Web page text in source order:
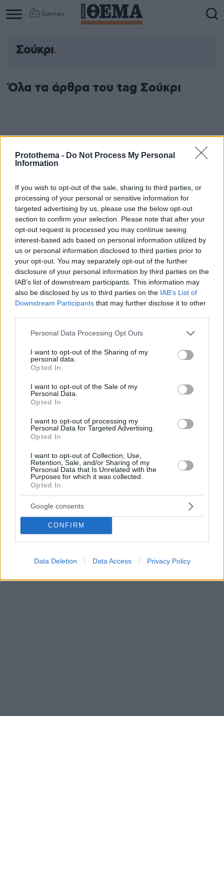
Protothema - Do Not Process My Personal
Information
If you wish to opt-out of the sale, sharing to third parties, or
processing of your personal or sensitive information for
targeted advertising by us, please use the below opt-out
section to confirm your selection. Please note that after your
opt-out request is processed you may continue seeing
interest-based ads based on personal information utilized by
us or personal information disclosed to third parties prior to
your opt-out. You may separately opt-out of the further
disclosure of your personal information by third parties on the
IAB’s list of downstream participants. This information may
also be disclosed by us to third parties on the IAB’s List of
Downstream Participants that may further disclose it to other
Please note that this website/app uses one or more Google
not limited to your visit or usage behaviour. You may click to
grant or deny consent to Google and its third-party tags to
use your data for below specified purposes in below Google
consent section.
Personal Data Processing Opt Outs
I want to opt-out of the Sharing of my
personal data.
Opted In
I want to opt-out of the Sale of my
Personal Data.
Opted In
I want to opt-out of processing my
Personal Data for Targeted Advertising.
Opted In
I want to opt-out of Collection, Use,
Retention, Sale, and/or Sharing of my
Personal Data that Is Unrelated with the
Purposes for which it was collected.
Opted In
Google consents
CONFIRM
Data Deletion Data Access Privacy Policy
Games
Σούκρι
Όλα τα άρθρα του tag Σούκρι